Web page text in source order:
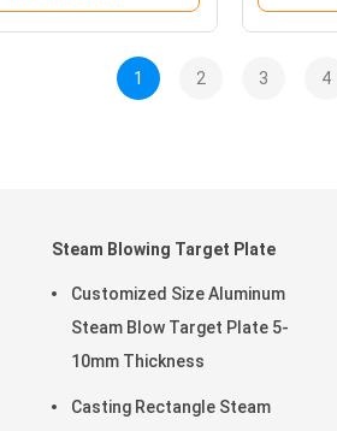
1 2 3 4
Steam Blowing Target Plate
Customized Size Aluminum
Steam Blow Target Plate 5-
10mm Thickness
Casting Rectangle Steam